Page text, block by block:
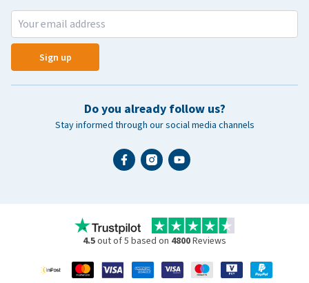
Sign up
Do you already follow us?
Stay informed through our social media channels
4.5out of 5 based on 4800Reviews